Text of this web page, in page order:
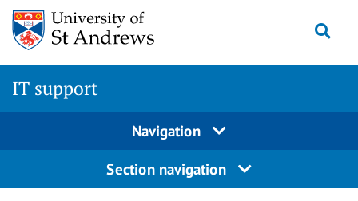
Skip to content
IT support
Navigation
Section navigation